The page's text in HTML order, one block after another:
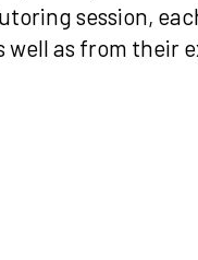
session,
as from their